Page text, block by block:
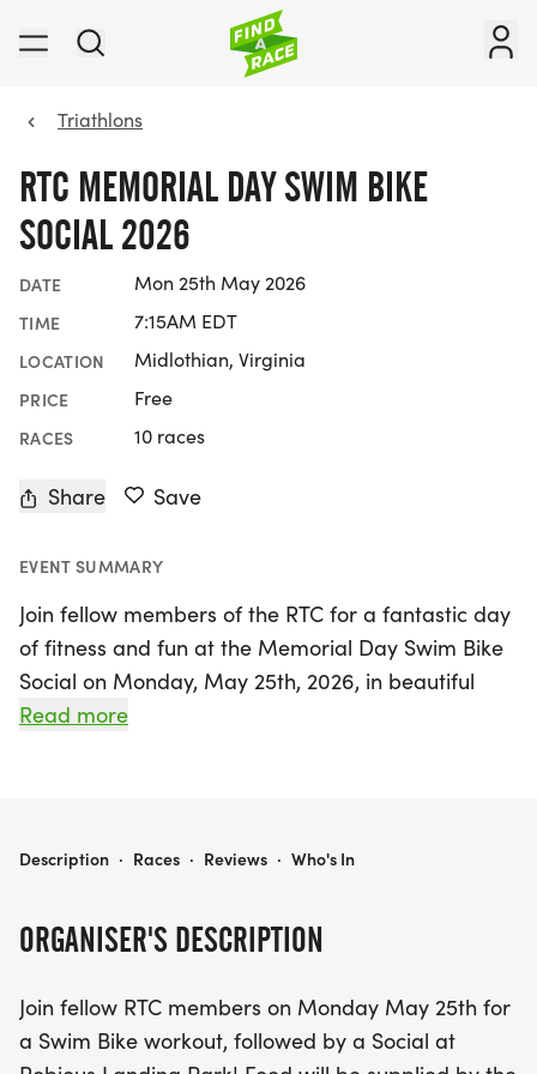
Triathlons
RTC MEMORIAL DAY SWIM BIKE
SOCIAL 2026
DATE Mon 25th May 2026
TIME 7:15AM EDT
LOCATION Midlothian, Virginia
PRICE Free
RACES 10 races
Share Save
EVENT SUMMARY
Join fellow members of the RTC for a fantastic day
of fitness and fun at the Memorial Day Swim Bike
Social on Monday, May 25th, 2026, in beautiful
Midlothian, Chesterfield! Kicking off at 8:00 AM,
starting shortly after at 9:10 AM. Participants can
challenging experience, or opt for a longer loop for
After the workout, everyone is invited to celebrate
Read more
ORGANISER'S DESCRIPTION
Join fellow RTC members on Monday May 25th for
a Swim Bike workout, followed by a Social at
RTC MEMORIAL DAY SWIM BIKE SOCIAL 2026
Description · Races · Reviews · Who's In